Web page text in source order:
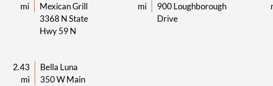
Mexican Grill
3368 N State
Hwy 59 N
mi
900 Loughborough
Drive
mi
Bella Luna
350 W Main
2.43
mi